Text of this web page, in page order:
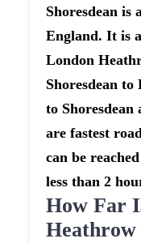
Shoresdean is
England. It is
London
Shoresdean
to
are fastest
can be
less than 2
How Far